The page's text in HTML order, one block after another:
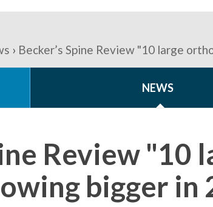
Becker’s Spine Review "10 large
NEWS
Review "10
bigger in